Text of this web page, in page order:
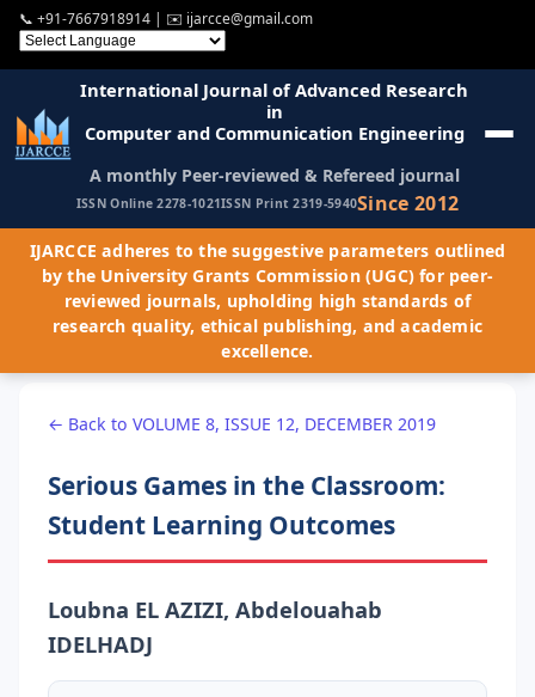
📞 +91-7667918914 | ✉️ ijarcce@gmail.com
International Journal of Advanced Research
in
Computer and Communication Engineering
A monthly Peer-reviewed & Refereed journal
ISSN Online 2278-1021ISSN Print 2319-5940Since 2012
IJARCCE adheres to the suggestive parameters outlined
by the University Grants Commission (UGC) for peer-
reviewed journals, upholding high standards of
research quality, ethical publishing, and academic
excellence.
← Back to VOLUME 8, ISSUE 12, DECEMBER 2019
Serious Games in the Classroom:
Student Learning Outcomes
Loubna EL AZIZI, Abdelouahab
IDELHADJ